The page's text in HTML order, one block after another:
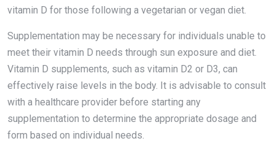
vitamin D for those following a vegetarian or vegan diet.
Supplementation may be necessary for individuals unable to
meet their vitamin D needs through sun exposure and diet.
Vitamin D supplements, such as vitamin D2 or D3, can
effectively raise levels in the body. It is advisable to consult
with a healthcare provider before starting any
supplementation to determine the appropriate dosage and
form based on individual needs.